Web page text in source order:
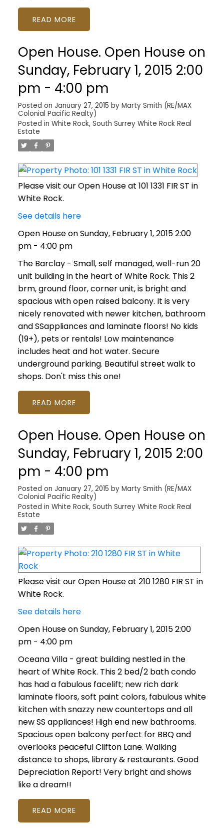
READ
Open House. Open House on
Sunday, February 1, 2015 2:00
pm - 4:00 pm
Posted on January 27, 2015 by Marty Smith (RE/MAX
Colonial Pacific Realty)
Posted in White Rock, South Surrey White Rock Real
Estate
Please visit our Open House at 101 1331 FIR ST in
White Rock.
See details here
Open House on Sunday, February 1, 2015 2:00
pm - 4:00 pm
The Barclay - Small, self managed, well-run 20
unit building in the heart of White Rock. This 2
brm, ground floor, corner unit, is bright and
spacious with open raised balcony. It is very
nicely renovated with newer kitchen, bathroom
and SSappliances and laminate floors! No kids
(19+), pets or rentals! Low maintenance
includes heat and hot water. Secure
underground parking. Beautiful street walk to
shops. Don't miss this one!
READ
Open House. Open House on
Sunday, February 1, 2015 2:00
pm - 4:00 pm
Posted on January 27, 2015 by Marty Smith (RE/MAX
Colonial Pacific Realty)
Posted in White Rock, South Surrey White Rock Real
Estate
Please visit our Open House at 210 1280 FIR ST in
White Rock.
See details here
Open House on Sunday, February 1, 2015 2:00
pm - 4:00 pm
Oceana Villa - great building nestled in the
heart of White Rock. This 2 bed/2 bath condo
has had a fabulous facelift; new rich dark
laminate floors, soft paint colors, fabulous white
kitchen with snazzy new countertops and all
new SS appliances! High end new bathrooms.
Spacious open balcony perfect for BBQ and
overlooks peaceful Clifton Lane. Walking
distance to shops, library & restaurants. Good
Depreciation Report! Very bright and shows
like a dream!!
READ